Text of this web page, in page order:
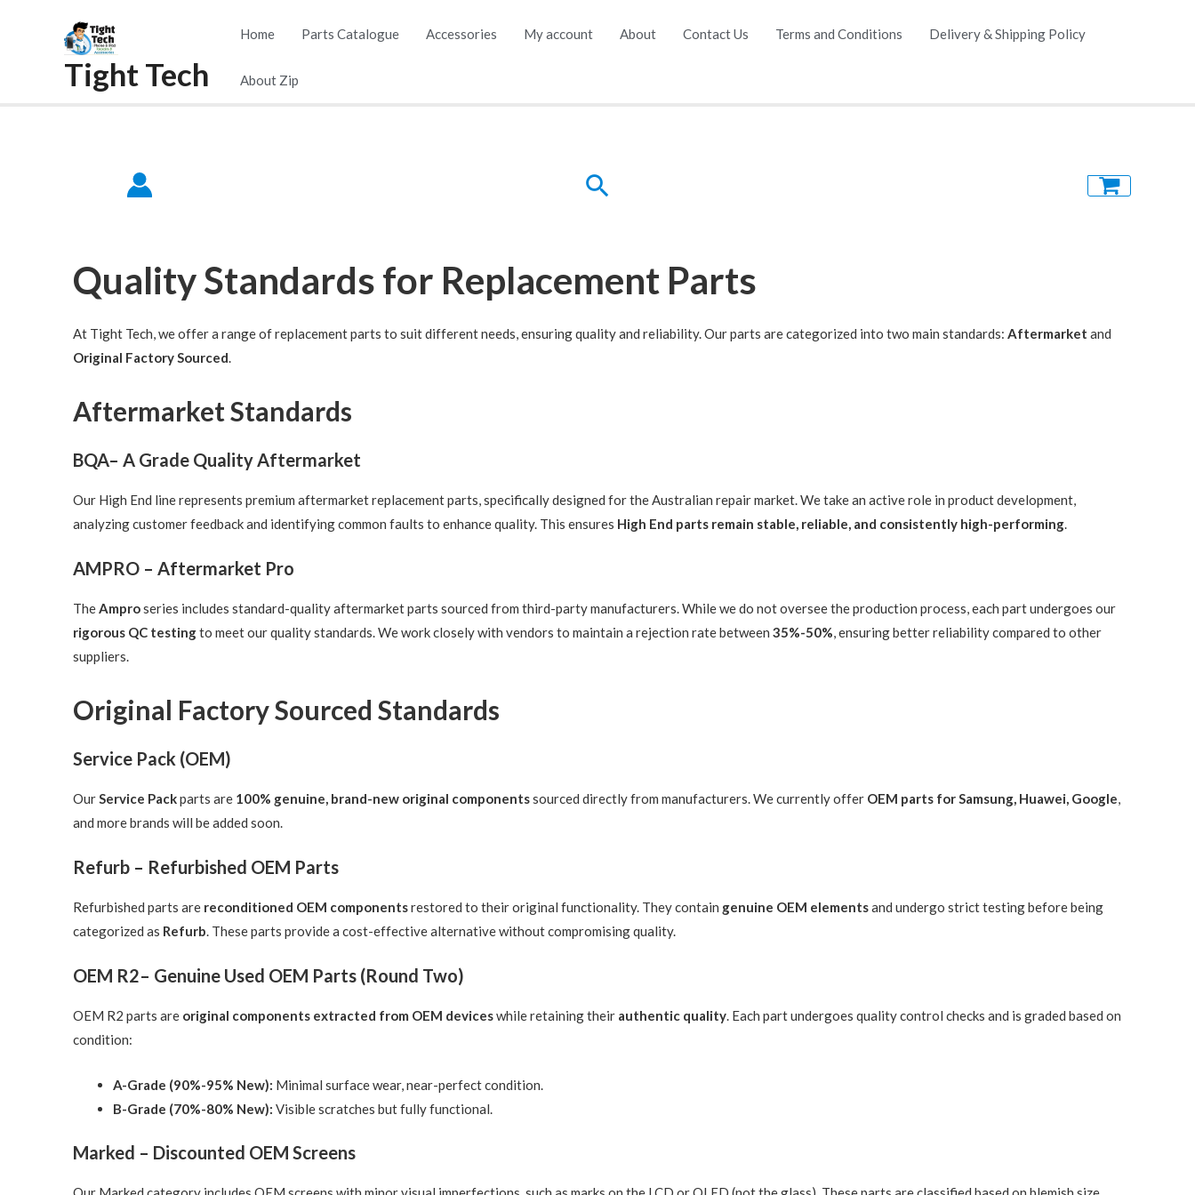
Tight Tech
Home Parts Catalogue Accessories My account About Contact Us Terms and Conditions Delivery & Shipping Policy
About Zip
Quality Standards for Replacement Parts
At Tight Tech, we offer a range of replacement parts to suit different needs, ensuring quality and reliability. Our parts are categorized into two main standards: Aftermarket and
Original Factory Sourced.
Aftermarket Standards
BQA– A Grade Quality Aftermarket
Our High End line represents premium aftermarket replacement parts, specifically designed for the Australian repair market. We take an active role in product development,
analyzing customer feedback and identifying common faults to enhance quality. This ensures High End parts remain stable, reliable, and consistently high-performing.
AMPRO – Aftermarket Pro
TheAmproseries includes standard-quality aftermarket parts sourced from third-party manufacturers. While we do not oversee the production process, each part undergoes our
rigorous QC testingto meet our quality standards. We work closely with vendors to maintain a rejection rate between 35%-50%, ensuring better reliability compared to other
suppliers.
Original Factory Sourced Standards
Service Pack (OEM)
OurService Packparts are 100% genuine, brand-new original componentssourced directly from manufacturers. We currently offer OEM parts for Samsung, Huawei, Google,
and more brands will be added soon.
Refurb – Refurbished OEM Parts
Refurbished parts are reconditioned OEM componentsrestored to their original functionality. They contain genuine OEM elementsand undergo strict testing before being
categorized as Refurb. These parts provide a cost-effective alternative without compromising quality.
OEM R2– Genuine Used OEM Parts (Round Two)
OEM R2 parts are original components extracted from OEM deviceswhile retaining their authentic quality. Each part undergoes quality control checks and is graded based on
condition:
A-Grade (90%-95% New): Minimal surface wear, near-perfect condition.
B-Grade (70%-80% New): Visible scratches but fully functional.
Marked – Discounted OEM Screens